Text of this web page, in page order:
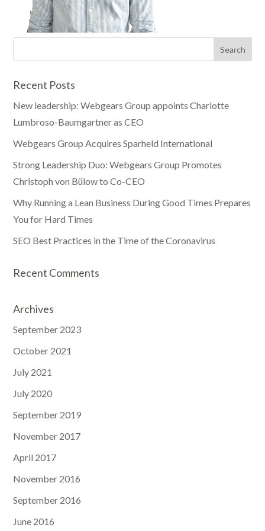
Recent Posts
New leadership: Webgears Group appoints Charlotte
Lumbroso-Baumgartner as CEO
Webgears Group Acquires Sparheld International
Strong Leadership Duo: Webgears Group Promotes
Christoph von Bülow to Co-CEO
Why Running a Lean Business During Good Times Prepares
You for Hard Times
SEO Best Practices in the Time of the Coronavirus
Recent Comments
Archives
September 2023
October 2021
July 2021
July 2020
September 2019
November 2017
April 2017
November 2016
September 2016
June 2016